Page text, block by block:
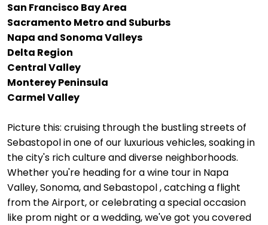
San Francisco Bay Area
Sacramento Metro and Suburbs
Napa and Sonoma Valleys
Delta Region
Central Valley
Monterey Peninsula
Carmel Valley
Picture this: cruising through the bustling streets of
Sebastopol in one of our luxurious vehicles, soaking in
the city's rich culture and diverse neighborhoods.
Whether you're heading for a wine tour in Napa
Valley, Sonoma, and Sebastopol , catching a flight
from the Airport, or celebrating a special occasion
like prom night or a wedding, we've got you covered